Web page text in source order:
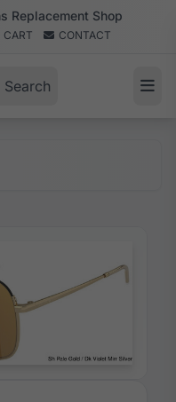
Replacement Shop
CART CONTACT
Search